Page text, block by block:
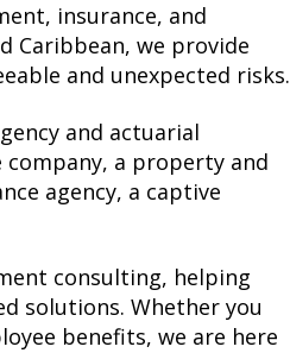
insurance, and
Caribbean, we provide
and unexpected risks.
and actuarial
company, a property and
agency, a captive
consulting, helping
solutions. Whether you
benefits, we are here